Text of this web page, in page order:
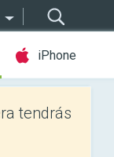
iPhone
tendrás